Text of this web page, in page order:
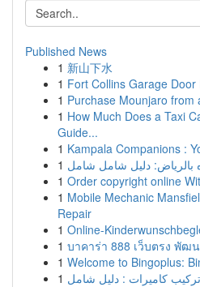
Published News
1 新山下水
1 Fort Collins Garage
1 Purchase Mounjaro from
1 How Much Does a Taxi
Guide...
1 Kampala Companions :
1 بالرياض: دليل شامل شامل
1 Order copyright online
1 Mobile Mechanic
Repair
1 Online-
1 บาคาร่า 888 เว็บตรง พัฒ
1 Welcome to Bingoplus:
1 تركيب كاميرات : دليل شامل